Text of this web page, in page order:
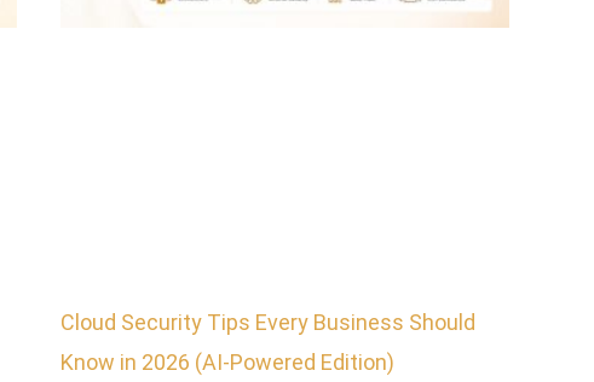
Cloud Security Tips Every Business Should
Know in 2026 (AI-Powered Edition)